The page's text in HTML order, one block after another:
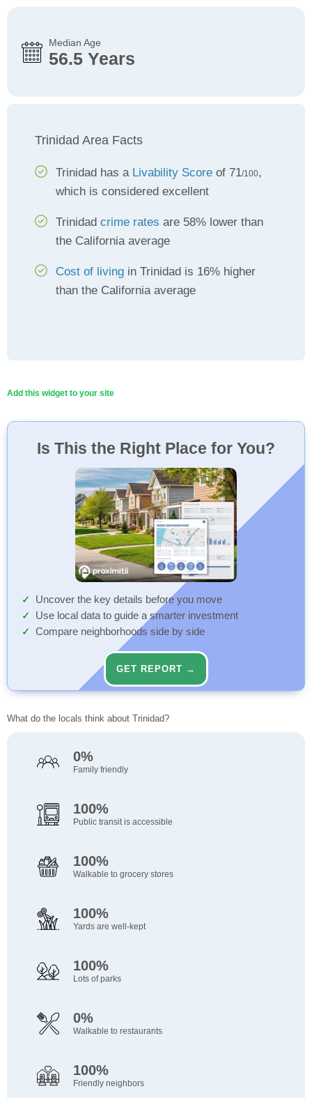
Median Age
56.5 Years
Trinidad Area Facts
Trinidad has a Livability Score of 71/100,
which is considered excellent
Trinidad crime rates are 58% lower than
the California average
Cost of living in Trinidad is 16% higher
than the California average
Add this widget to your site
Is This the Right Place for You?
Uncover the key details before you move
Use local data to guide a smarter investment
Compare neighborhoods side by side
GET REPORT →
What do the locals think about Trinidad?
0%
Family friendly
100%
Public transit is accessible
100%
Walkable to grocery stores
100%
Yards are well-kept
100%
Lots of parks
0%
Walkable to restaurants
100%
Friendly neighbors